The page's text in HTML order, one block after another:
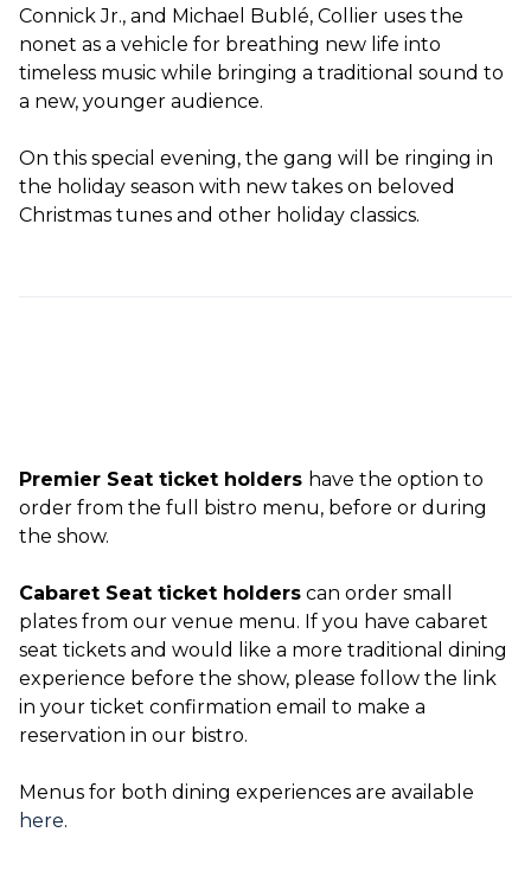
Connick Jr., and Michael Bublé, Collier uses the
nonet as a vehicle for breathing new life into
timeless music while bringing a traditional sound to
a new, younger audience.
On this special evening, the gang will be ringing in
the holiday season with new takes on beloved
Christmas tunes and other holiday classics.
Premier Seat ticket holders have the option to
order from the full bistro menu, before or during
the show.
Cabaret Seat ticket holders can order small
plates from our venue menu. If you have cabaret
seat tickets and would like a more traditional dining
experience before the show, please follow the link
in your ticket confirmation email to make a
reservation in our bistro.
Menus for both dining experiences are available
here.